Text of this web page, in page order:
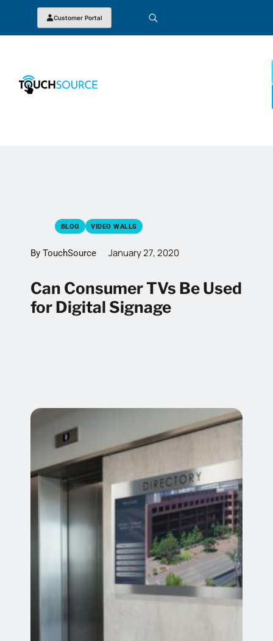
Customer Portal
BLOG VIDEO WALLS
By TouchSource January 27, 2020
Can Consumer TVs Be Used
for Digital Signage